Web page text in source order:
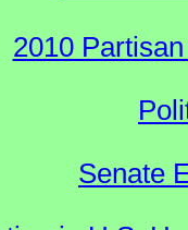
2010
Senate